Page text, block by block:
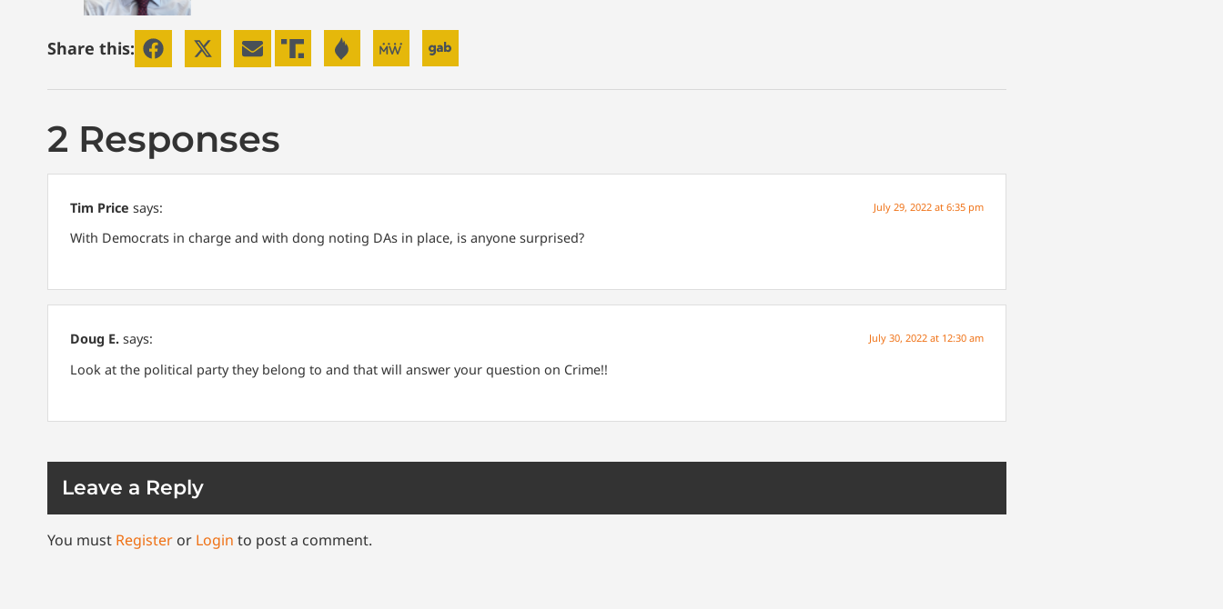
Share this:
2 Responses
Tim Price says: July 29, 2022 at 6:35 pm
With Democrats in charge and with dong noting DAs in place, is anyone surprised?
Doug E. says: July 30, 2022 at 12:30 am
Look at the political party they belong to and that will answer your question on Crime!!
Leave a Reply
You must Register or Login to post a comment.